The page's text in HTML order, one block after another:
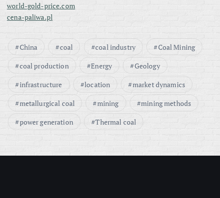
world-gold-price.com
cena-paliwa.pl
China coal coal industry
Coal Mining
coal production
Energy
Geology
infrastructure
location
market dynamics
metallurgical coal
mining
mining methods
power generation
Thermal coal